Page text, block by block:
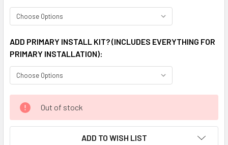
ADD PRIMARY INSTALL KIT? (INCLUDES EVERYTHING FOR
PRIMARY INSTALLATION):
CURRENT
STOCK:
Out of stock
ADD TO WISH LIST